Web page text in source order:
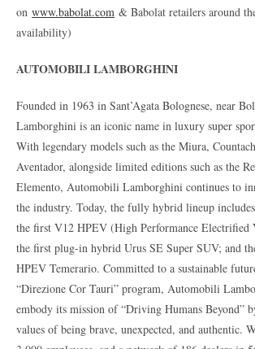
on www.babolat.com & Babolat retailers around
availability)
AUTOMOBILI LAMBORGHINI
Founded in 1963 in Sant’Agata Bolognese, near
Lamborghini is an iconic name in luxury super
With legendary models such as the Miura,
Aventador, alongside limited editions such as the
Elemento, Automobili Lamborghini continues to
the industry. Today, the fully hybrid lineup
the first V12 HPEV (High Performance Electrified
the first plug-in hybrid Urus SE Super SUV; and
HPEV Temerario. Committed to a sustainable
“Direzione Cor Tauri” program, Automobili
embody its mission of “Driving Humans Beyond”
values of being brave, unexpected, and authentic.